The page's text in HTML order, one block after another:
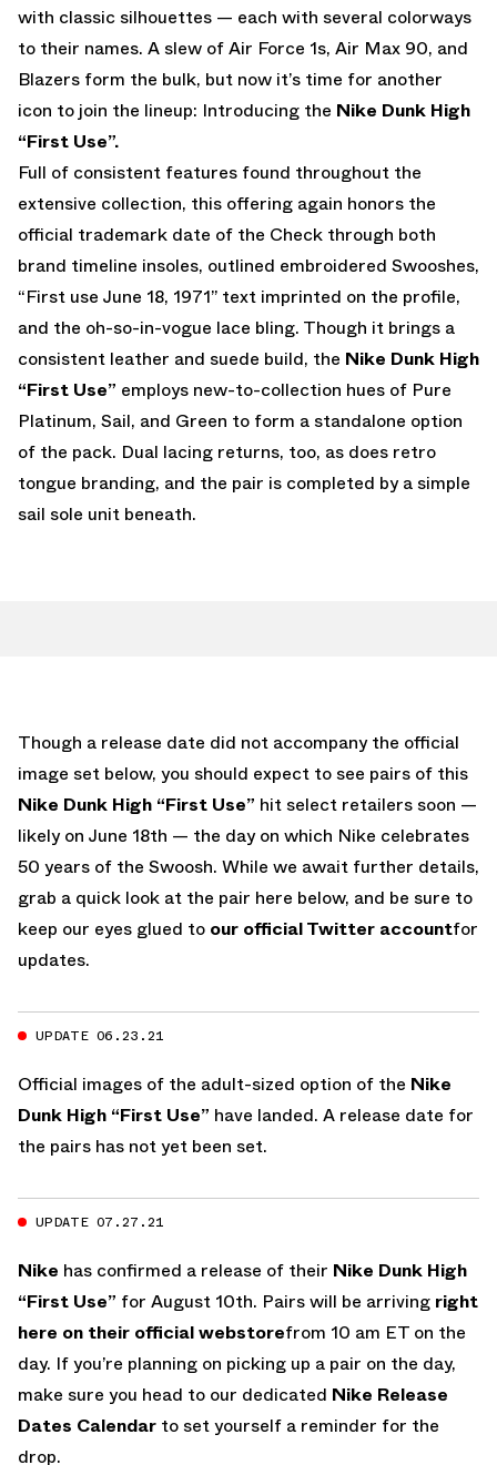
with classic silhouettes — each with several colorways
to their names. A slew of Air Force 1s, Air Max 90, and
Blazers form the bulk, but now it’s time for another
icon to join the lineup: Introducing the Nike Dunk High
“First Use”.
Full of consistent features found throughout the
extensive collection, this offering again honors the
official trademark date of the Check through both
brand timeline insoles, outlined embroidered Swooshes,
“First use June 18, 1971” text imprinted on the profile,
and the oh-so-in-vogue lace bling. Though it brings a
consistent leather and suede build, the Nike Dunk High
“First Use” employs new-to-collection hues of Pure
Platinum, Sail, and Green to form a standalone option
of the pack. Dual lacing returns, too, as does retro
tongue branding, and the pair is completed by a simple
sail sole unit beneath.
Though a release date did not accompany the official
image set below, you should expect to see pairs of this
Nike Dunk High “First Use” hit select retailers soon —
likely on June 18th — the day on which Nike celebrates
50 years of the Swoosh. While we await further details,
grab a quick look at the pair here below, and be sure to
keep our eyes glued to our official Twitter accountfor
updates.
UPDATE 06.23.21
Official images of the adult-sized option of the Nike
Dunk High “First Use” have landed. A release date for
the pairs has not yet been set.
UPDATE 07.27.21
Nike has confirmed a release of their Nike Dunk High
“First Use” for August 10th. Pairs will be arriving right
here on their official webstorefrom 10 am ET on the
day. If you’re planning on picking up a pair on the day,
make sure you head to our dedicated Nike Release
Dates Calendar to set yourself a reminder for the
drop.